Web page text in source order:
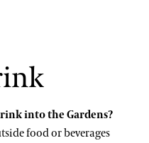
into the Gardens?
food or beverages